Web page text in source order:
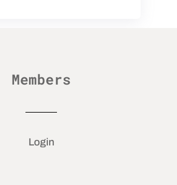
Members
Login